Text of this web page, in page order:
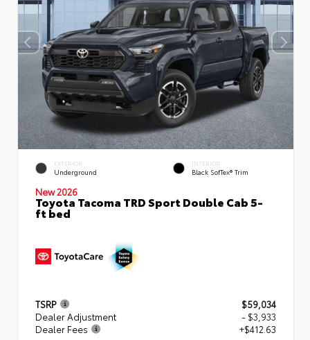
EXTERIOR
Underground
INTERIOR
Black SofTex® Trim
New 2026
Toyota Tacoma TRD Sport Double Cab 5-
ft bed
TSRP
$59,034
Dealer Adjustment
- $3,933
Dealer Fees
+$412.63